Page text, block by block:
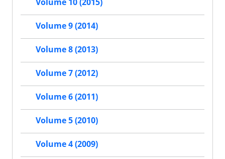
Volume 10 (2015)
Volume 9 (2014)
Volume 8 (2013)
Volume 7 (2012)
Volume 6 (2011)
Volume 5 (2010)
Volume 4 (2009)